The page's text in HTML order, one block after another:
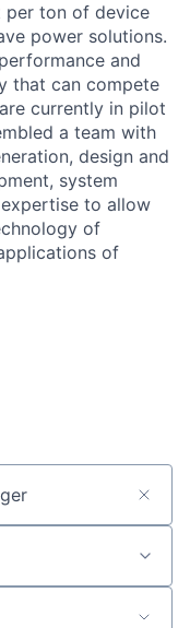
per ton of device
power solutions.
and
that can compete
currently in pilot
a team with
design and
system
to allow
of
of